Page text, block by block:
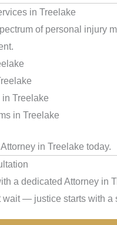
in Treelake
of personal injury
Treelake
in Treelake
in Treelake today.
a dedicated Attorney in
wait — justice starts with a